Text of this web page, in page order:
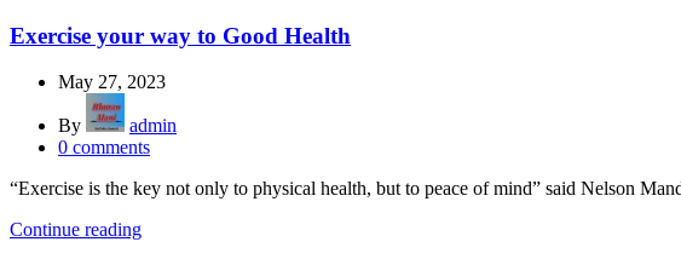
Exercise your way to Good Health
May 27, 2023
By
admin
0 comments
“Exercise is the key not only to physical health, but to peace of mind” said Nelson
Continue reading